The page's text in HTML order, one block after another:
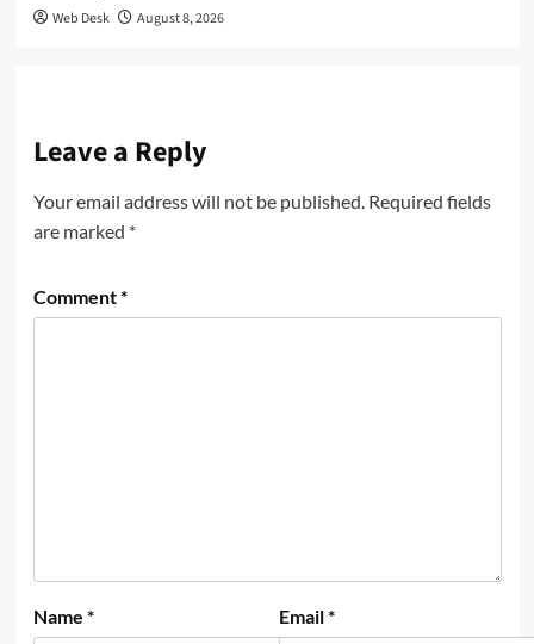
Web Desk August 8, 2026
Leave a Reply
Your email address will not be published. Required fields
are marked *
Comment*
Name * Email*